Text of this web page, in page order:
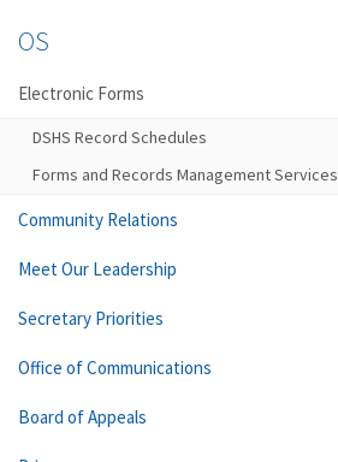
OS
Electronic Forms
DSHS Record Schedules
Forms and Records Management Services
Community Relations
Meet Our Leadership
Secretary Priorities
Office of Communications
Board of Appeals